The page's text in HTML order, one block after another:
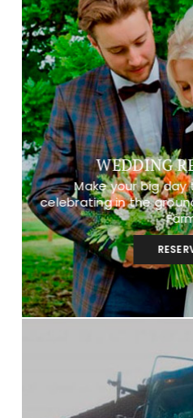
WEDDING
Make your big
celebrating in the